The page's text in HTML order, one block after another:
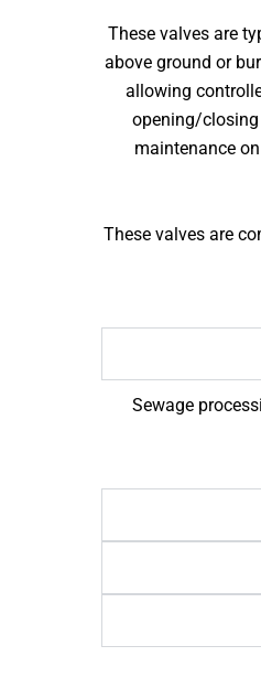
These valves are
above ground or
allowing
opening/closing
maintenance
These valves are
Sewage